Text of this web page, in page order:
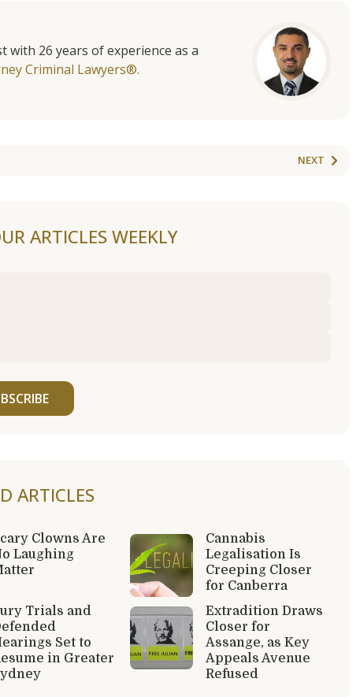
with 26 years of experience as a
Criminal Lawyers®.
NEXT
ARTICLES WEEKLY
ARTICLES
Clowns Are
Laughing
Cannabis
Legalisation Is
Creeping Closer
for Canberra
Trials and
Set to
in Greater
Extradition Draws
Closer for
Assange, as Key
Appeals Avenue
Refused